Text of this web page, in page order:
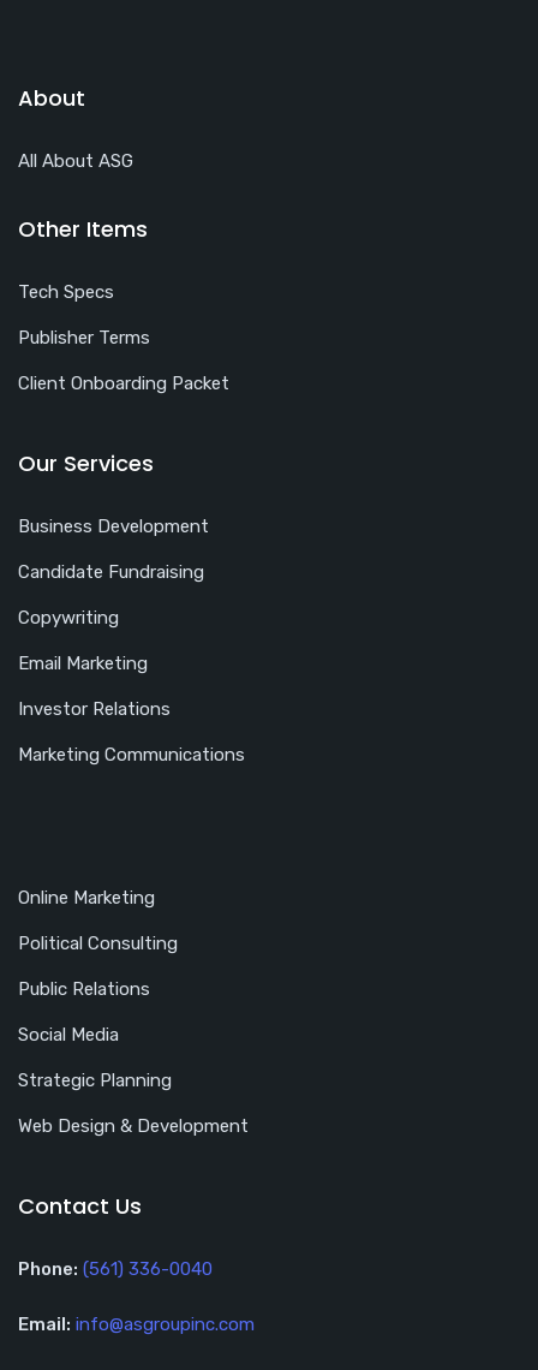
About
All About ASG
Other Items
Tech Specs
Publisher Terms
Client Onboarding Packet
Our Services
Business Development
Candidate Fundraising
Copywriting
Email Marketing
Investor Relations
Marketing Communications
Online Marketing
Political Consulting
Public Relations
Social Media
Strategic Planning
Web Design & Development
Contact Us
Phone: (561) 336-0040
Email: info@asgroupinc.com